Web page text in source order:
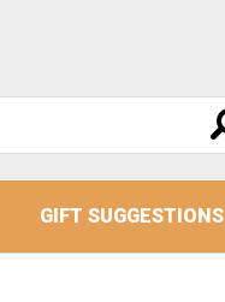
GIFT SUGGESTIONS